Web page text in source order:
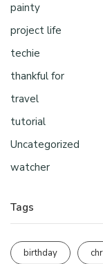
painty
project life
techie
thankful for
travel
tutorial
Uncategorized
watcher
Tags
birthday